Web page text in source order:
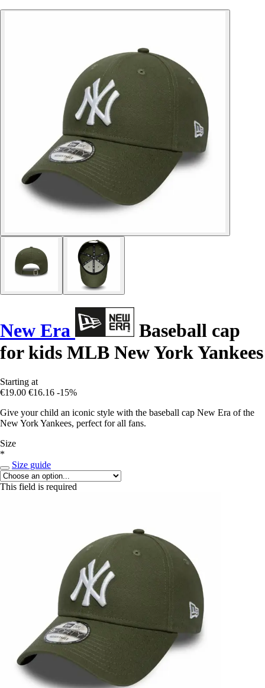
New Era
Baseball cap
for kids MLB New York Yankees
Starting at
€19.00 €16.16 -15%
Give your child an iconic style with the baseball cap New Era of the
New York Yankees, perfect for all fans.
Size
*
Size guide
This field is required